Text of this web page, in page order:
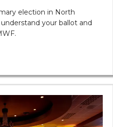
election in North
your ballot and